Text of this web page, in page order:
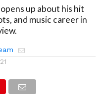
up about his hit
and music career in